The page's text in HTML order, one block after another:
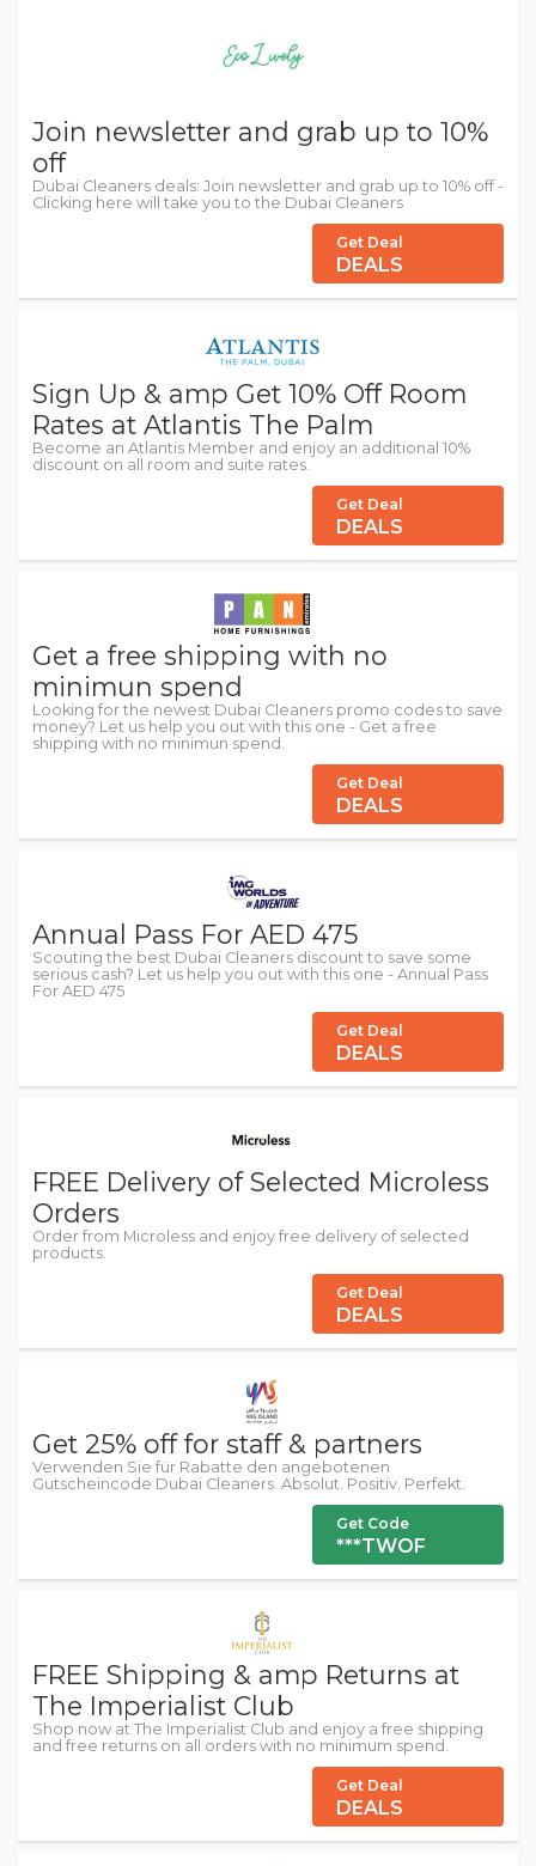
Join newsletter and grab up to 10%
off
Dubai Cleaners deals: Join newsletter and grab up to 10% off -
Clicking here will take you to the Dubai Cleaners
Get Deal
DEALS
Sign Up & amp Get 10% Off Room
Rates at Atlantis The Palm
Become an Atlantis Member and enjoy an additional 10%
discount on all room and suite rates.
Get Deal
DEALS
Get a free shipping with no
minimun spend
Looking for the newest Dubai Cleaners promo codes to save
money? Let us help you out with this one - Get a free
shipping with no minimun spend.
Get Deal
DEALS
Annual Pass For AED 475
Scouting the best Dubai Cleaners discount to save some
serious cash? Let us help you out with this one - Annual Pass
For AED 475
Get Deal
DEALS
FREE Delivery of Selected Microless
Orders
Order from Microless and enjoy free delivery of selected
products.
Get Deal
DEALS
Get 25% off for staff & partners
Verwenden Sie für Rabatte den angebotenen
Gutscheincode Dubai Cleaners. Absolut. Positiv. Perfekt.
Get Code
***TWOF
FREE Shipping & amp Returns at
The Imperialist Club
Shop now at The Imperialist Club and enjoy a free shipping
and free returns on all orders with no minimum spend.
Get Deal
DEALS